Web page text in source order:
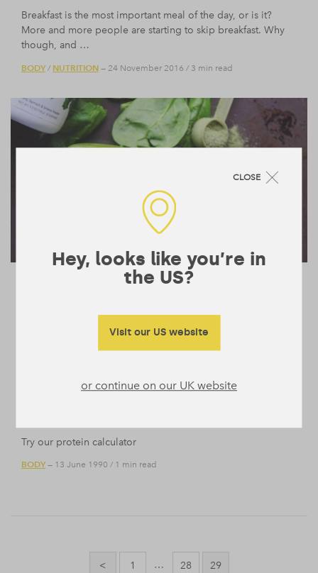
Breakfast is the most important meal of the day, or is it?
More and more people are starting to skip breakfast. Why
though, and …
BODY/ NUTRITION — 24 November 2016 / 3 min read
Why do we Need to Eat Greens?
reason why. When people talk about greens, people mean
Try our protein calculator
BODY— 13 June 1990 / 1 min read
< 1 … 28 29
CLOSE
Hey, looks like you’re in
the US?
Visit our US website
or continue on our UK website